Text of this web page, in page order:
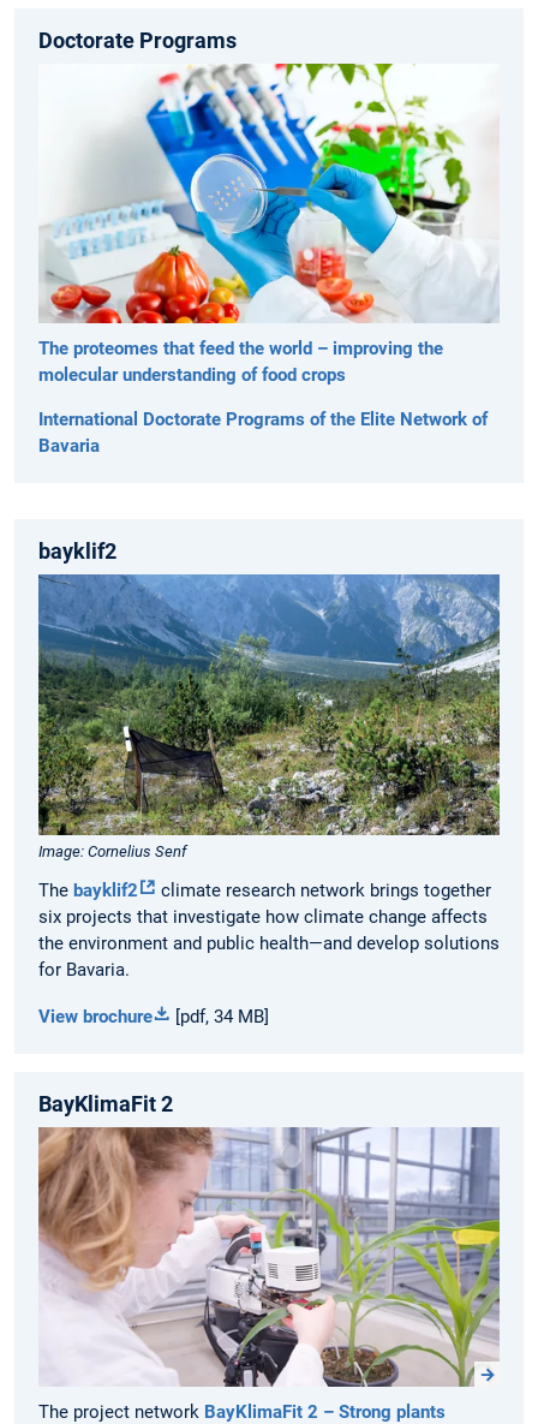
Doctorate Programs
The proteomes that feed the world – improving the
molecular understanding of food crops
International Doctorate Programs of the Elite Network of
Bavaria
bayklif2
Image: Cornelius Senf
The bayklif2
climate research network brings together
six projects that investigate how climate change affects
the environment and public health—and develop solutions
for Bavaria.
View brochure [pdf, 34 MB]
BayKlimaFit 2
The project network BayKlimaFit 2 – Strong plants